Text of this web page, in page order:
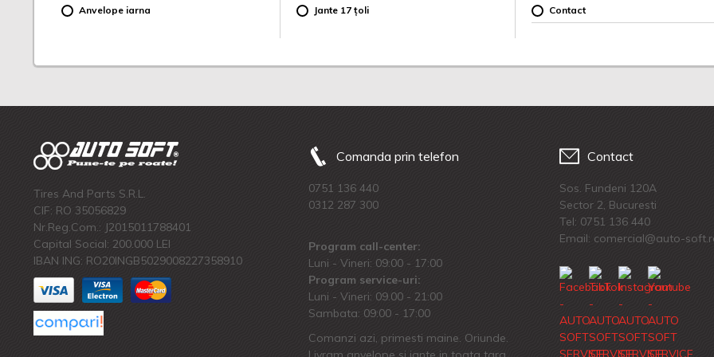
Anvelope iarna Jante 17 țoli Contact
Tires And Parts S.R.L.
CIF: RO 35056829
Nr.Reg.Com.: J2015011788401
Capital Social: 200.000 LEI
IBAN ING: RO20INGB5029008227358910
Comanda prin telefon
0751 136 440
0312 287 300
Program call-center:
Luni - Vineri: 09:00 - 17:00
Program service-uri:
Luni - Vineri: 09.00 - 21:00
Sambata: 09:00 - 17:00
Comanzi azi, primesti maine. Oriunde.
Contact
Sos. Fundeni 120A
Sector 2, Bucuresti
Tel: 0751 136 440
Email: comercial@auto-